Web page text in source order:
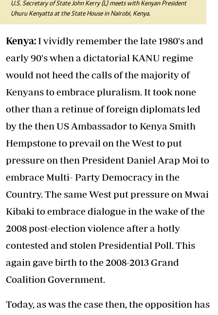
U.S. Secretary of State John Kerry (L) meets with Kenyan President
Uhuru Kenyatta at the State House in Nairobi, Kenya.
Kenya: I vividly remember the late 1980's and
early 90's when a dictatorial KANU regime
would not heed the calls of the majority of
Kenyans to embrace pluralism. It took none
other than a retinue of foreign diplomats led
by the then US Ambassador to Kenya Smith
Hempstone to prevail on the West to put
pressure on then President Daniel Arap Moi to
embrace Multi- Party Democracy in the
Country. The same West put pressure on Mwai
Kibaki to embrace dialogue in the wake of the
2008 post-election violence after a hotly
contested and stolen Presidential Poll. This
again gave birth to the 2008-2013 Grand
Coalition Government.
Today, as was the case then, the opposition has